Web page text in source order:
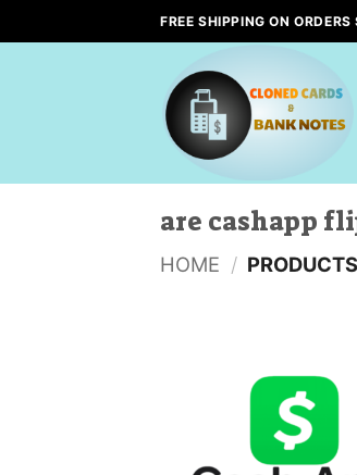
to
FREE SHIPPING ON
are cashapp
HOME /